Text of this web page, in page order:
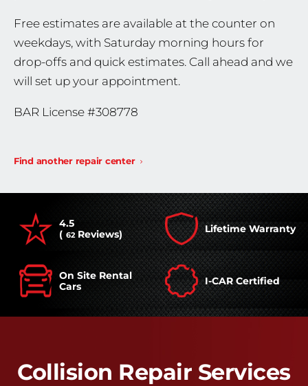
Free estimates are available at the counter on
weekdays, with Saturday morning hours for
drop-offs and quick estimates. Call ahead and we
will set up your appointment.
BAR License #308778
Find another repair center
4.5
( 62Reviews) Lifetime Warranty
On Site Rental
Cars
I-CAR Certified
Collision Repair Services